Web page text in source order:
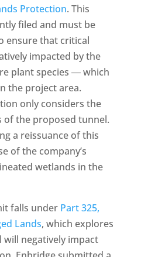
Protection. This
filed and must be
ensure that critical
impacted by the
plant species ― which
the project area.
only considers the
of the proposed tunnel.
a reissuance of this
of the company’s
wetlands in the
falls under Part 325,
Lands, which explores
negatively impact